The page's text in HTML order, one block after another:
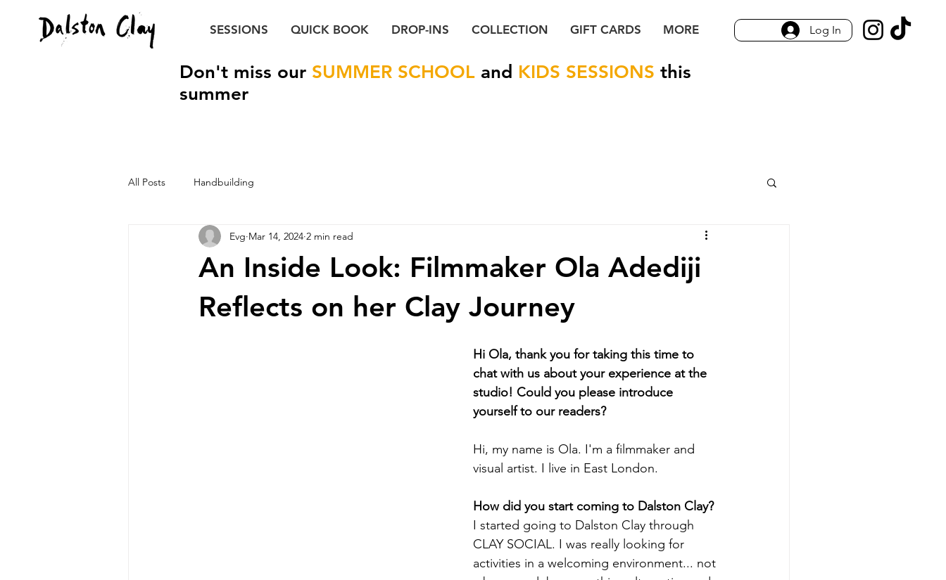
SESSIONS QUICK BOOK DROP-INS COLLECTION GIFT CARDS MORE Log In
Don't miss our SUMMER SCHOOL and KIDS SESSIONS this
summer
All Posts Handbuilding
An Inside Look: Filmmaker Ola Adediji
Reflects on her Clay Journey
Evg Mar 14, 2024 2 min read
Hi Ola, thank you for taking this time to
chat with us about your experience at the
studio! Could you please introduce
yourself to our readers?
Hi, my name is Ola. I'm a filmmaker and
visual artist. I live in East London.
How did you start coming to Dalston Clay?
I started going to Dalston Clay through
CLAY SOCIAL. I was really looking for
activities in a welcoming environment... not